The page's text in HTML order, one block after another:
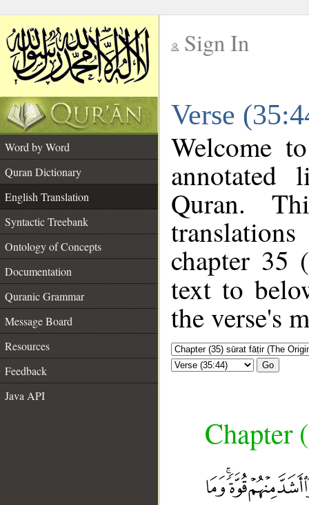
Sign In
Verse
Word by Word
Quran Dictionary
English Translation
Syntactic Treebank
Ontology of Concepts
Documentation
Quranic Grammar
Message Board
Resources
Feedback
Java API
Welcome
annotated
Quran.
chapter 35 (
text to
the verse's
Go
Chapter